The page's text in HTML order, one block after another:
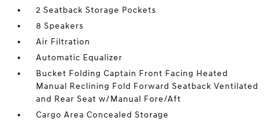
2 Seatback Storage Pockets
8 Speakers
Air Filtration
Automatic Equalizer
Bucket Folding Captain Front Facing Heated
Manual Reclining Fold Forward Seatback Ventilated
and Rear Seat w/Manual Fore/Aft
Cargo Area Concealed Storage